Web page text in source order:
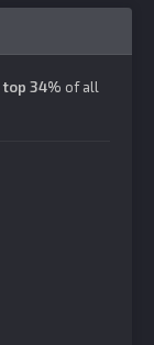
top 34% of all